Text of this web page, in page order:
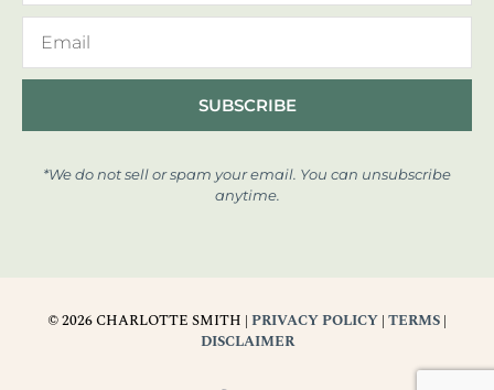
SUBSCRIBE
*We do not sell or spam your email. You can unsubscribe
anytime.
© 2026 CHARLOTTE SMITH | PRIVACY POLICY | TERMS |
DISCLAIMER